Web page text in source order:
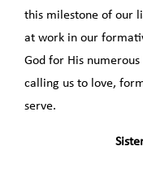
this milestone of our
at work in our
God for His numerous
calling us to love,
serve.
Sisters Mary